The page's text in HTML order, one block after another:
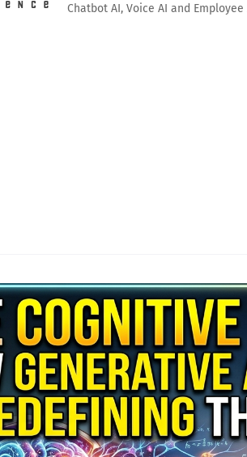
Chatbot AI, Voice AI and Employee